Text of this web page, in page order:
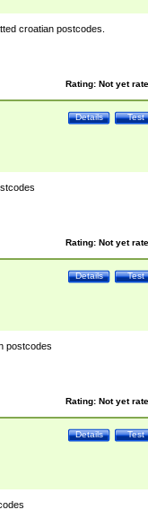
croatian postcodes.
Rating: Not yet
Test
Details
Rating: Not yet
Test
Details
postcodes
Rating: Not yet
Test
Details